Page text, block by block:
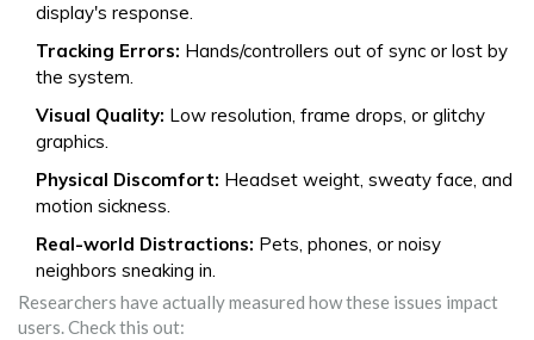
display's response.
Tracking Errors: Hands/controllers out of sync or lost by
the system.
Visual Quality: Low resolution, frame drops, or glitchy
graphics.
Physical Discomfort: Headset weight, sweaty face, and
motion sickness.
Real-world Distractions: Pets, phones, or noisy
neighbors sneaking in.
Researchers have actually measured how these issues impact
users. Check this out: